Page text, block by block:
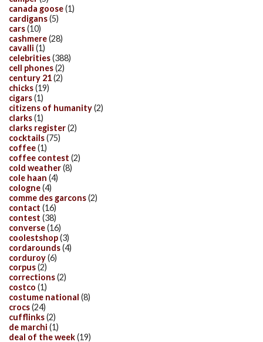
canada goose(1)
cardigans(5)
cars(10)
cashmere(28)
cavalli (1)
celebrities(388)
cell phones(2)
century 21(2)
chicks(19)
cigars(1)
citizens of humanity(2)
clarks(1)
clarks register(2)
cocktails(75)
coffee(1)
coffee contest (2)
cold weather(8)
cole haan (4)
cologne(4)
comme des garcons(2)
contact (16)
contest (38)
converse(16)
coolestshop(3)
cordarounds(4)
corduroy(6)
corpus(2)
corrections(2)
costco (1)
costume national (8)
crocs(24)
cufflinks(2)
de marchi (1)
deal of the week(19)